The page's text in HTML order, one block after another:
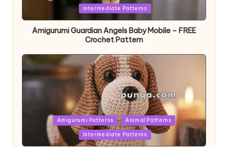
Intermediate Patterns
Amigurumi Guardian Angels Baby Mobile – FREE
Crochet Pattern
PostedAmigurumi Patterns Animal Patterns
Intermediate Patterns